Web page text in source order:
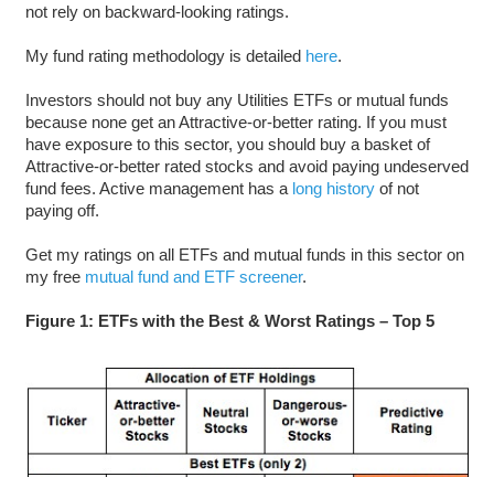
not rely on backward-looking ratings.
My fund rating methodology is detailed here.
Investors should not buy any Utilities ETFs or mutual funds
because none get an Attractive-or-better rating. If you must
have exposure to this sector, you should buy a basket of
Attractive-or-better rated stocks and avoid paying undeserved
fund fees. Active management has a long historyof not
paying off.
Get my ratings on all ETFs and mutual funds in this sector on
my free mutual fund and ETF screener.
Figure 1: ETFs with the Best & Worst Ratings – Top 5